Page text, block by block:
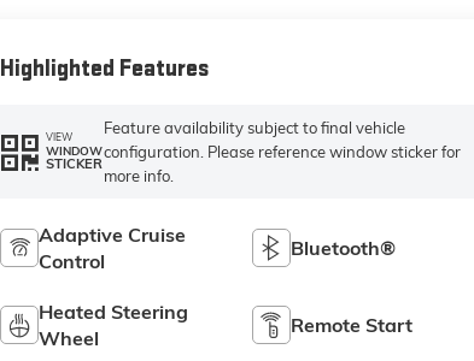
Highlighted Features
VIEW
WINDOW
STICKER
Feature availability subject to final vehicle
configuration. Please reference window sticker for
more info.
Adaptive Cruise
Control
Bluetooth®
Heated Steering
Wheel
Remote Start